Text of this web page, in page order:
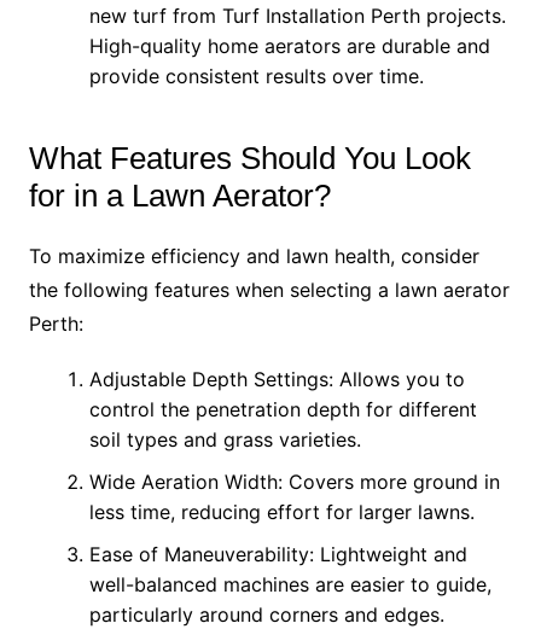
new turf from Turf Installation Perth projects.
High-quality home aerators are durable and
provide consistent results over time.
What Features Should You Look
for in a Lawn Aerator?
To maximize efficiency and lawn health, consider
the following features when selecting a lawn aerator
Perth:
Adjustable Depth Settings: Allows you to
control the penetration depth for different
soil types and grass varieties.
Wide Aeration Width: Covers more ground in
less time, reducing effort for larger lawns.
Ease of Maneuverability: Lightweight and
well-balanced machines are easier to guide,
particularly around corners and edges.